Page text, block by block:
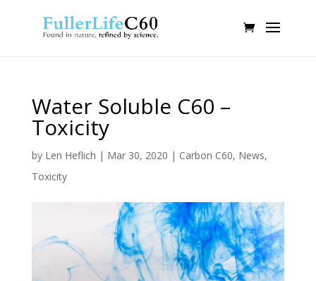
Water Soluble C60 –
Toxicity
by Len Heflich | Mar 30, 2020 | Carbon C60, News,
Toxicity